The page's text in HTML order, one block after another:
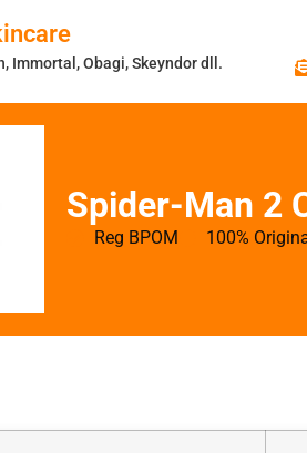
Immortal, Obagi, Skeyndor dll.
Spider-Man 2
Reg BPOM 100%